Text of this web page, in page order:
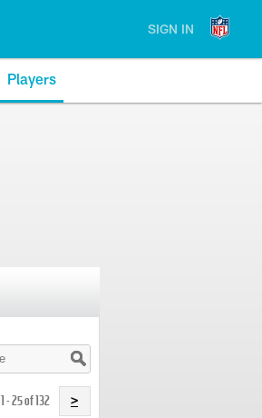
SIGN IN
Players
1 - 25 of 132 >